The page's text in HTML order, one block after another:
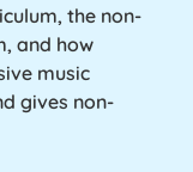
the non-
and how
music
gives non-